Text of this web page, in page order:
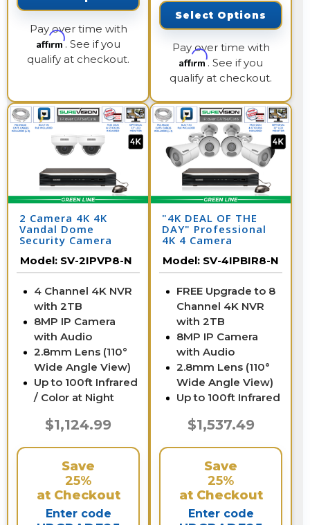
Pay over time with
Affirm. See if you
qualify at checkout.
Select Options
Pay over time with
Affirm. See if you
qualify at checkout.
2 Camera 4K 4K
Vandal Dome
Security Camera
Model: SV-2IPVP8-N
4 Channel 4K NVR
with 2TB
8MP IP Camera
with Audio
2.8mm Lens (110°
Wide Angle View)
Up to 100ft Infrared
/ Color at Night
$1,124.99
Save
25%
at Checkout
Enter code
"4K DEAL OF THE
DAY" Professional
4K 4 Camera
Model: SV-4IPBIR8-N
FREE Upgrade to 8
Channel 4K NVR
with 2TB
8MP IP Camera
with Audio
2.8mm Lens (110°
Wide Angle View)
Up to 100ft Infrared
$1,537.49
Save
25%
at Checkout
Enter code